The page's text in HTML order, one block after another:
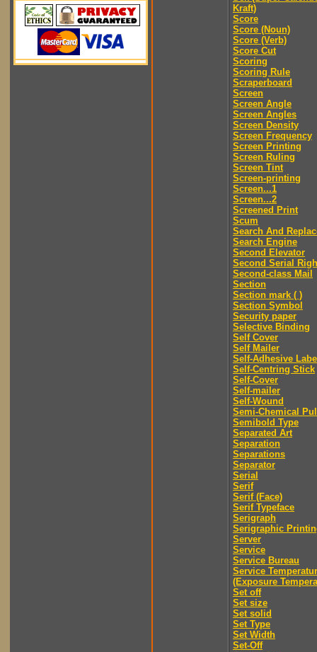
Kraft)
Score
Score (Noun)
Score (Verb)
Score Cut
Scoring
Scoring Rule
Scraperboard
Screen
Screen Angle
Screen Angles
Screen Density
Screen Frequency
Screen Printing
Screen Ruling
Screen Tint
Screen-printing
Screen...1
Screen...2
Screened Print
Scum
Search And
Search Engine
Second Elevator
Second Serial
Second-class Mail
Section
Section mark ( )
Section Symbol
Security paper
Selective Binding
Self Cover
Self Mailer
Self-Adhesive
Self-Centring Stick
Self-Cover
Self-mailer
Self-Wound
Semi-Chemical
Semibold Type
Separated Art
Separation
Separations
Separator
Serial
Serif
Serif (Face)
Serif Typeface
Serigraph
Serigraphic
Server
Service
Service Bureau
Service
(Exposure
Set off
Set size
Set solid
Set Type
Set Width
Set-Off